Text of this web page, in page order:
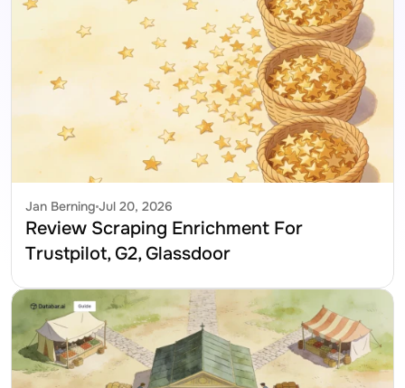
Jul 20, 2026
Jan Berning
Review Scraping Enrichment For
Trustpilot, G2, Glassdoor